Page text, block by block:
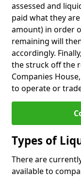
assessed and
paid what they
amount) in order
remaining will
accordingly.
the struck off the
Companies
to operate or
Types of
There are
available to